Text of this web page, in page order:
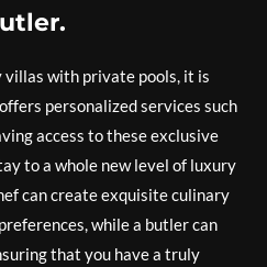
with private pools, it is
personalized services such
access to these exclusive
to a whole new level of luxury
can create exquisite culinary
while a butler can
that you have a truly